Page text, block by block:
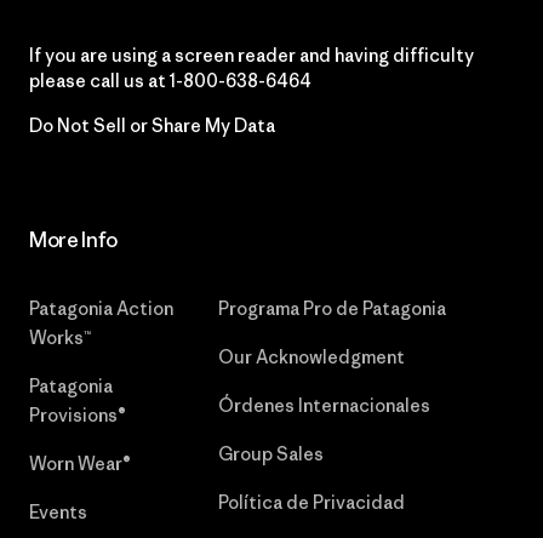
If you are using a screen reader and having difficulty
please call us at 1-800-638-6464
Do Not Sell or Share My Data
More Info
Patagonia Action
Works™
Patagonia
Provisions®
Worn Wear®
Events
Programa Pro de Patagonia
Our Acknowledgment
Órdenes Internacionales
Group Sales
Política de Privacidad